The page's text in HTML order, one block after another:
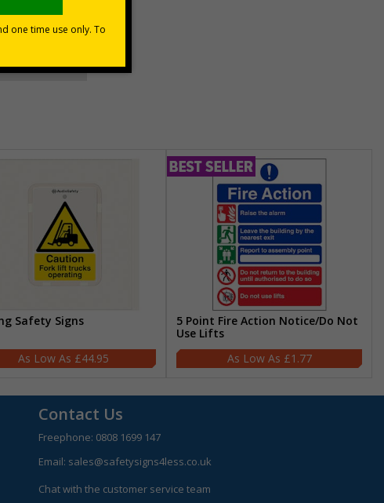
for businesses
Safety Signs
£44.95
5 Point Fire Action Notice/Do Not
Use Lifts
£1.77
Contact Us
Freephone: 0808 1699 147
Email: sales@safetysigns4less.co.uk
Chat with the customer service team